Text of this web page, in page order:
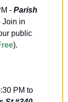
- Parish
Join in
public
).
PM to